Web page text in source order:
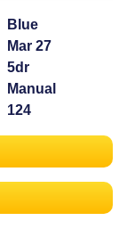
Blue
Mar 27
5dr
Manual
124